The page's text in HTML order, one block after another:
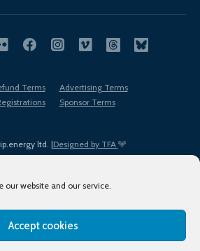
our website and our service.
Accept cookies
ltd. |Designed by TFA
Terms
Advertising Terms
Sponsor Terms
Terms of Use
Privacy Policy